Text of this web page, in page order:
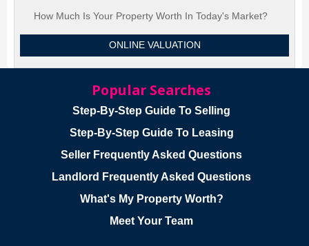
How Much Is Your Property Worth In Today's Market?
ONLINE VALUATION
Popular Searches
Step-By-Step Guide To Selling
Step-By-Step Guide To Leasing
Seller Frequently Asked Questions
Landlord Frequently Asked Questions
What's My Property Worth?
Meet Your Team